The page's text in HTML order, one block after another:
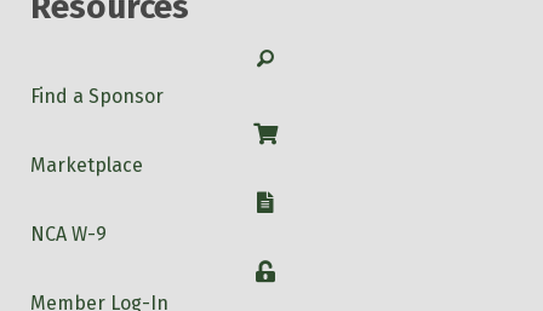
Search
Find a Sponsor
Shop
Marketplace
W-9
NCA W-9
Login
Member Log-In